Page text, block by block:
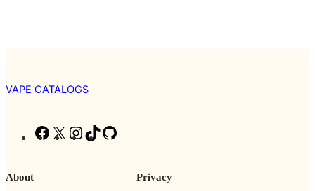
VAPE CATALOGS
F
X
I
T
About Privacy